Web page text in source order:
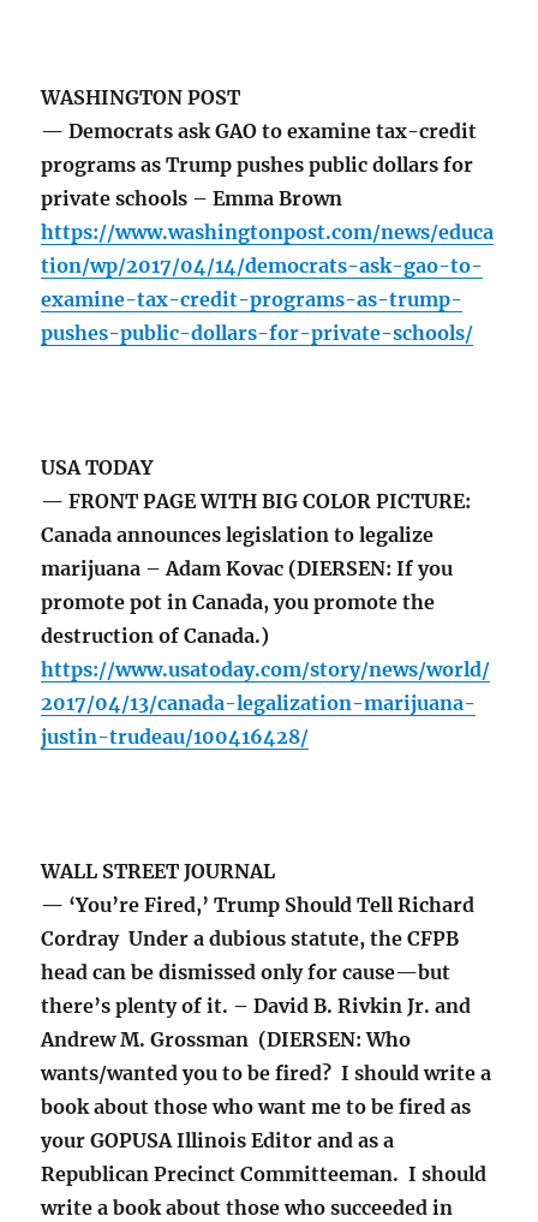
WASHINGTON POST
— Democrats ask GAO to examine tax-credit
programs as Trump pushes public dollars for
private schools – Emma Brown
https://www.washingtonpost.com/news/educa
tion/wp/2017/04/14/democrats-ask-gao-to-
examine-tax-credit-programs-as-trump-
pushes-public-dollars-for-private-schools/
USA TODAY
— FRONT PAGE WITH BIG COLOR PICTURE:
Canada announces legislation to legalize
marijuana – Adam Kovac (DIERSEN: If you
promote pot in Canada, you promote the
destruction of Canada.)
https://www.usatoday.com/story/news/world/
2017/04/13/canada-legalization-marijuana-
justin-trudeau/100416428/
WALL STREET JOURNAL
— ‘You’re Fired,’ Trump Should Tell Richard
Cordray Under a dubious statute, the CFPB
head can be dismissed only for cause—but
there’s plenty of it. – David B. Rivkin Jr. and
Andrew M. Grossman (DIERSEN: Who
wants/wanted you to be fired? I should write a
book about those who want me to be fired as
your GOPUSA Illinois Editor and as a
Republican Precinct Committeeman. I should
write a book about those who succeeded in